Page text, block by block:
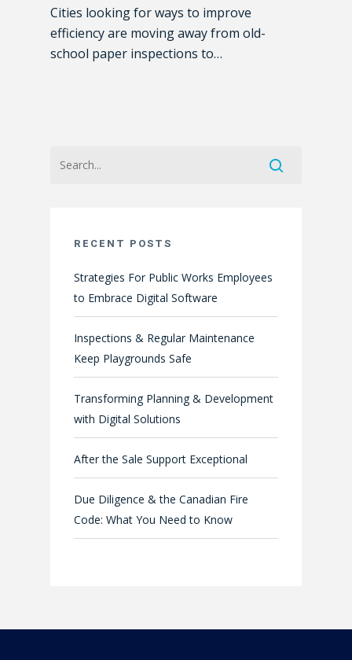
Cities looking for ways to improve
efficiency are moving away from old-
school paper inspections to…
RECENT POSTS
Strategies For Public Works Employees
to Embrace Digital Software
Inspections & Regular Maintenance
Keep Playgrounds Safe
Transforming Planning & Development
with Digital Solutions
After the Sale Support Exceptional
Due Diligence & the Canadian Fire
Code: What You Need to Know